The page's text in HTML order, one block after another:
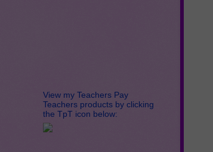
View my Teachers Pay
Teachers products by clicking
the TpT icon below: